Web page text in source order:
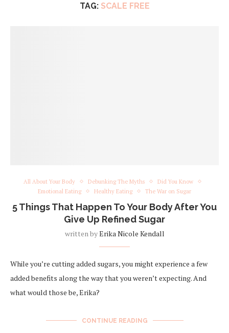
TAG: SCALE FREE
All About Your Body Debunking The Myths
Did You Know
Emotional Eating
Healthy Eating The War on Sugar
5 Things That Happen To Your Body After You
Give Up Refined Sugar
written byErika Nicole Kendall
While you’re cutting added sugars, you might experience a few
added benefits along the way that you weren’t expecting. And
what would those be, Erika?
CONTINUE READING